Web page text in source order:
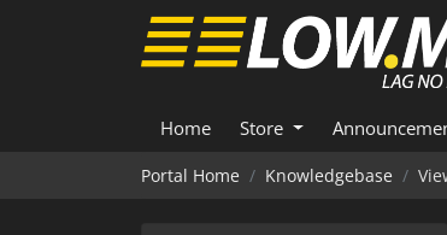
Home Store
Portal Home Knowledgebase